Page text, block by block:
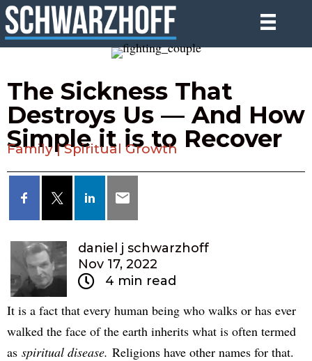
The Sickness That
Destroys Us — And How
Simple it is to Recover
Family|Spiritual Growth
daniel j schwarzhoff
Nov 17, 2022
4 min read
It is a fact that every human being who walks or has ever
walked the face of the earth inherits what is often termed
as spiritual disease. Religions have other names for that.